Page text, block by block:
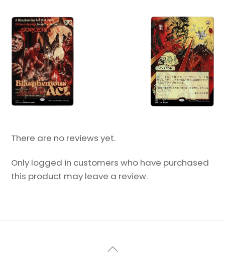
There are no reviews yet.
Only logged in customers who have purchased
this product may leave a review.
Back